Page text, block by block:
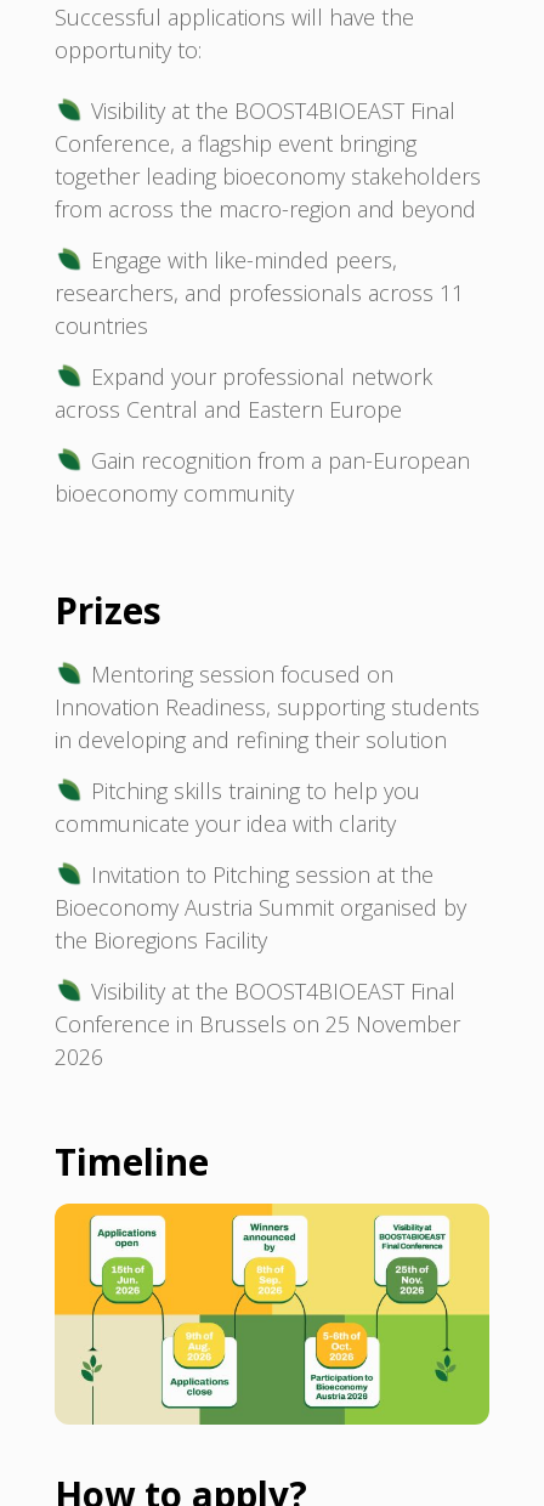
Successful applications will have the
opportunity to:
Visibility at the BOOST4BIOEAST Final
Conference, a flagship event bringing
together leading bioeconomy stakeholders
from across the macro-region and beyond
Engage with like-minded peers,
researchers, and professionals across 11
countries
Expand your professional network
across Central and Eastern Europe
Gain recognition from a pan-European
bioeconomy community
Prizes
Mentoring session focused on
Innovation Readiness, supporting students
in developing and refining their solution
Pitching skills training to help you
communicate your idea with clarity
Invitation to Pitching session at the
Bioeconomy Austria Summit organised by
the Bioregions Facility
Visibility at the BOOST4BIOEAST Final
Conference in Brussels on 25 November
2026
Timeline
How to apply?